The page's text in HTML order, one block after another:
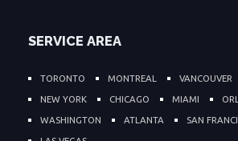
SERVICE AREA
TORONTO MONTREAL VANCOUVER
NEW YORK
CHICAGO MIAMI
WASHINGTON
ATLANTA
SAN